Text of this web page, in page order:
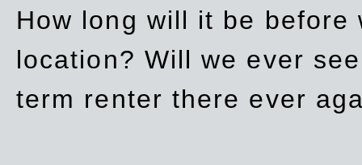
How long will it be
location? Will we ever
term renter there ever